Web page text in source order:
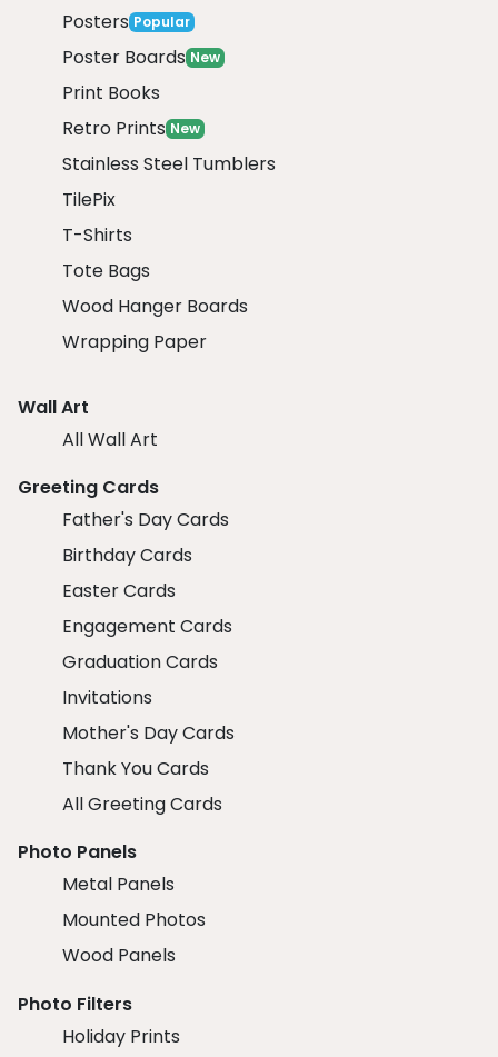
Posters Popular
Poster Boards New
Print Books
Retro Prints New
Stainless Steel Tumblers
TilePix
T-Shirts
Tote Bags
Wood Hanger Boards
Wrapping Paper
Wall Art
All Wall Art
Greeting Cards
Father's Day Cards
Birthday Cards
Easter Cards
Engagement Cards
Graduation Cards
Invitations
Mother's Day Cards
Thank You Cards
All Greeting Cards
Photo Panels
Metal Panels
Mounted Photos
Wood Panels
Photo Filters
Holiday Prints